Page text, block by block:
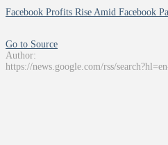
Facebook Profits Rise Amid Facebook
Go to Source
Author:
https://news.google.com/rss/